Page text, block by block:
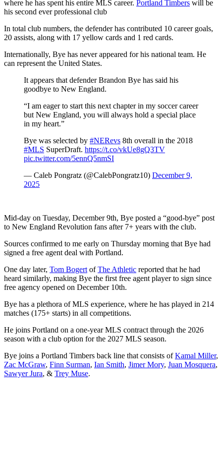
where he has spent his entire MLS career. Portland Timbers will be
his second ever professional club
In total club numbers, the defender has contributed 10 career goals,
20 assists, along with 17 yellow cards and 1 red cards.
Internationally, Bye has never appeared for his national team. He
can represent the United States.
It appears that defender Brandon Bye has said his
goodbye to New England.
“I am eager to start this next chapter in my soccer career
but New England, you will always hold a special place
in my heart.”
Bye was selected by #NERevs 8th overall in the 2018
#MLS SuperDraft. https://t.co/vkUe8gQ3TV
pic.twitter.com/5ennQ5nmSI
— Caleb Pongratz (@CalebPongratz10) December 9,
2025
Mid-day on Tuesday, December 9th, Bye posted a “good-bye” post
to New England Revolution fans after 7+ years with the club.
Sources confirmed to me early on Thursday morning that Bye had
signed a free agent deal with Portland.
One day later, Tom Bogert ofThe Athletic reported that he had
heard similarly, making Bye the first free agent player to sign since
free agency opened on December 10th.
Bye has a plethora of MLS experience, where he has played in 214
matches (175+ starts) in all competitions.
He joins Portland on a one-year MLS contract through the 2026
season with a club option for the 2027 MLS season.
Bye joins a Portland Timbers back line that consists ofKamal Miller,
Zac McGraw, Finn Surman, Ian Smith, Jimer Mory, Juan Mosquera,
Sawyer Jura, & Trey Muse.